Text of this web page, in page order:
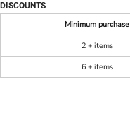
DISCOUNTS
Minimum purchase
2 + items
6 + items